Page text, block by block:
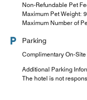
Non-Refundable Pet
Maximum Pet Weight:
Maximum Number of
Parking
Complimentary On-
Additional Parking
The hotel is not